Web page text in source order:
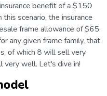
benefit of a $150
scenario, the insurance
frame allowance of $65.
any given frame family, that
of which 8 will sell very
very well. Let's dive in!